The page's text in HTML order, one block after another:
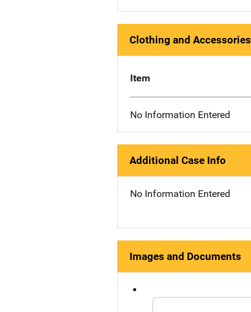
Clothing and Accessories
Item
No Information Entered
Additional Case Info
No Information Entered
Images and Documents